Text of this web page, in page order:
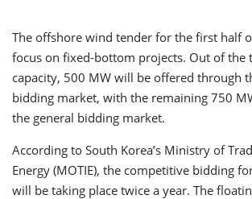
The offshore wind tender for the first half
focus on fixed-bottom projects. Out of the
capacity, 500 MW will be offered through
bidding market, with the remaining 750
the general bidding market.
According to South Korea’s Ministry of
Energy (MOTIE), the competitive bidding
will be taking place twice a year. The